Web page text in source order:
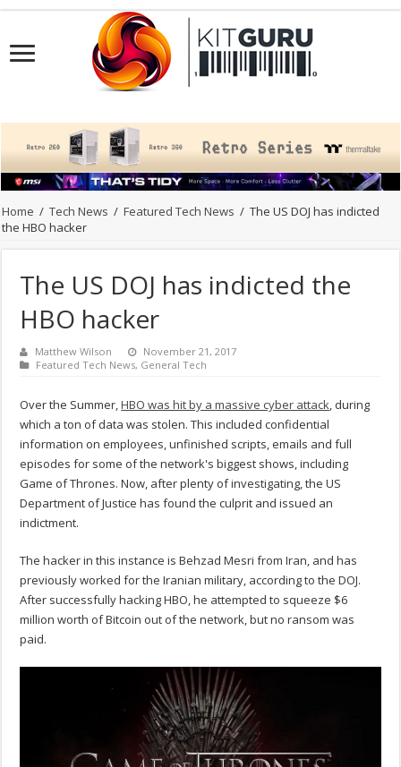
Home / Tech News / Featured Tech News / The US DOJ has indicted
the HBO hacker
The US DOJ has indicted the
HBO hacker
Matthew Wilson
November 21, 2017
Featured Tech News, General Tech
Over the Summer,HBO was hit by a massive cyber attack, during
which a ton of data was stolen. This included confidential
information on employees, unfinished scripts, emails and full
episodes for some of the network's biggest shows, including
Game of Thrones. Now, after plenty of investigating, the US
Department of Justice has found the culprit and issued an
indictment.
The hacker in this instance is Behzad Mesri from Iran, and has
previously worked for the Iranian military, according to the DOJ.
After successfully hacking HBO, he attempted to squeeze $6
million worth of Bitcoin out of the network, but no ransom was
paid.